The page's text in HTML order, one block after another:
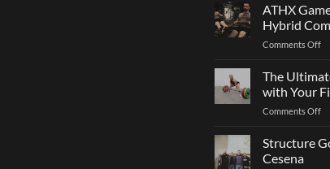
a
of
ATHX
Hybrid
Comments Offon
It
The
with Your
Comments Offon
Structure
Cesena